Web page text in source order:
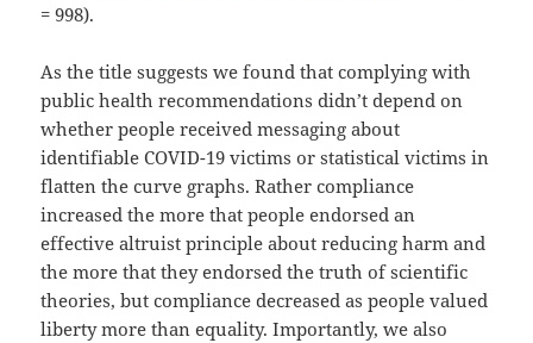
= 998).
As the title suggests we found that complying with
public health recommendations didn’t depend on
whether people received messaging about
identifiable COVID-19 victims or statistical victims in
flatten the curve graphs. Rather compliance
increased the more that people endorsed an
effective altruist principle about reducing harm and
the more that they endorsed the truth of scientific
theories, but compliance decreased as people valued
liberty more than equality. Importantly, we also